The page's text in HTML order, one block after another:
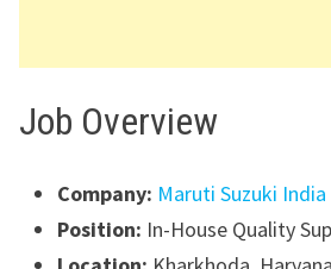
Job Overview
Company: Maruti Suzuki
Position: In-House Quality